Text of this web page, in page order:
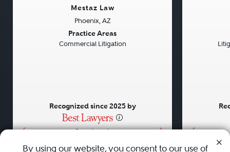
• • •
Mestaz Law
Phoenix, AZ
Practice Areas
Commercial Litigation
Recognized since 2025 by
By using our website, you consent to our use of